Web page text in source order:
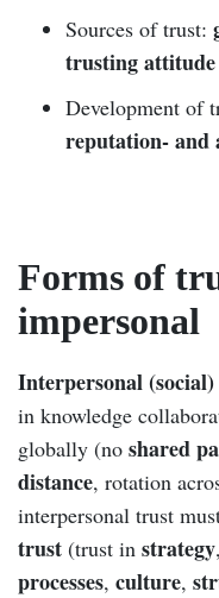
Sources of trust:
trusting attitude
Development of
reputation- and
Forms of
impersonal
Interpersonal
in knowledge
globally (no shared
distance, rotation
interpersonal trust
trust (trust in strategy,
processes, culture,